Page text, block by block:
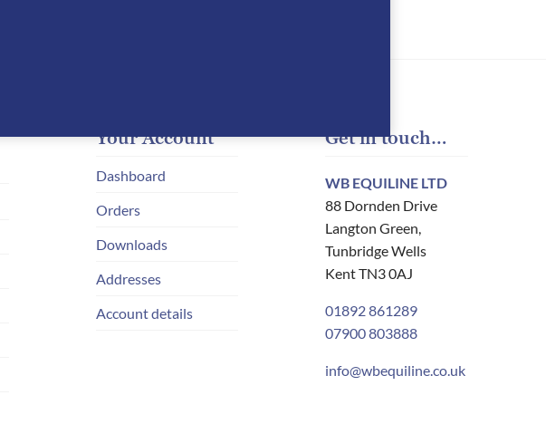
Your Account
Dashboard
Orders
Downloads
Addresses
Account details
Get in touch…
WB EQUILINE LTD
88 Dornden Drive
Langton Green,
Tunbridge Wells
Kent TN3 0AJ
01892 861289
07900 803888
info@wbequiline.co.uk